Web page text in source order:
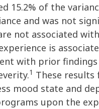
15.2% of the
and was not
not associated
is
with prior
1 These
mood state and
upon the